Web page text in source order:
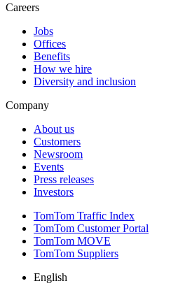
Careers
Jobs
Offices
Benefits
How we hire
Diversity and inclusion
Company
About us
Customers
Newsroom
Events
Press releases
Investors
TomTom Traffic Index
TomTom Customer Portal
TomTom MOVE
TomTom Suppliers
English